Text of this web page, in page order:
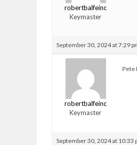
robertbalfeinc
Keymaster
September 30, 2024 at 7:29
robertbalfeinc
Keymaster
Pete
September 30, 2024 at 10:33